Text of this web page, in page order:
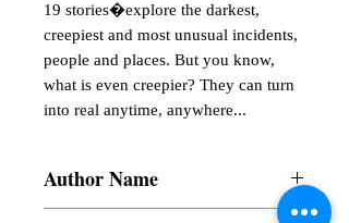
19 stories�explore the darkest,
creepiest and most unusual incidents,
people and places. But you know,
what is even creepier? They can turn
into real anytime, anywhere...
Author Name